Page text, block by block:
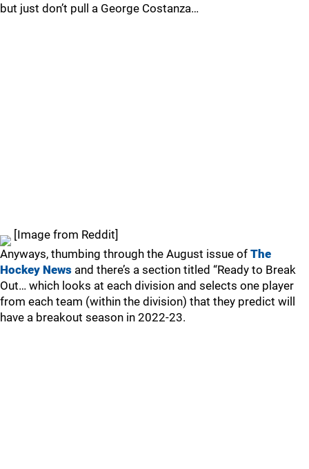
but just don’t pull a George Costanza…
[Image from Reddit]
Anyways, thumbing through the August issue of The
Hockey News and there’s a section titled “Ready to Break
Out… which looks at each division and selects one player
from each team (within the division) that they predict will
have a breakout season in 2022-23.